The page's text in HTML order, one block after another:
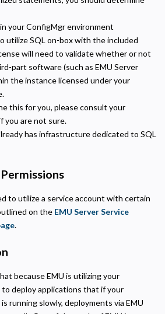
your ConfigMgr environment
utilize SQL on-box with the included
will need to validate whether or not
part software (such as EMU Server
the instance licensed under your
this for you, please consult your
you are not sure.
has infrastructure dedicated to SQL
to utilize a service account with certain
on the EMU Server Service
.
because EMU is utilizing your
deploy applications that if your
running slowly, deployments via EMU
the site so we can improve it. Data is
and track campaign performance across